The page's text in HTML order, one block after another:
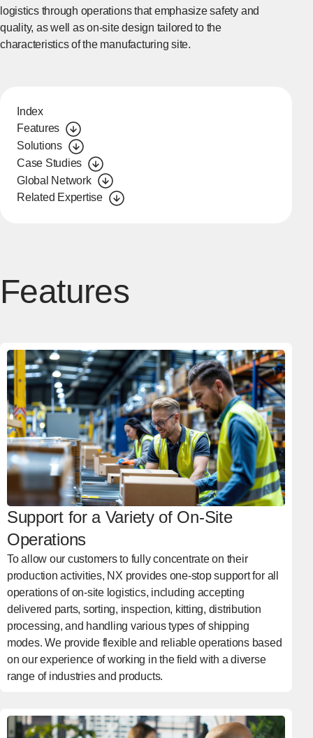
logistics through operations that emphasize safety and
quality, as well as on-site design tailored to the
characteristics of the manufacturing site.
Index
Features
Solutions
Case Studies
Global Network
Related Expertise
Features
Support for a Variety of On-Site
Operations
To allow our customers to fully concentrate on their
production activities, NX provides one-stop support for all
operations of on-site logistics, including accepting
delivered parts, sorting, inspection, kitting, distribution
processing, and handling various types of shipping
modes. We provide flexible and reliable operations based
on our experience of working in the field with a diverse
range of industries and products.